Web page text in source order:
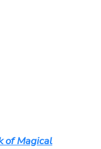
of Magical